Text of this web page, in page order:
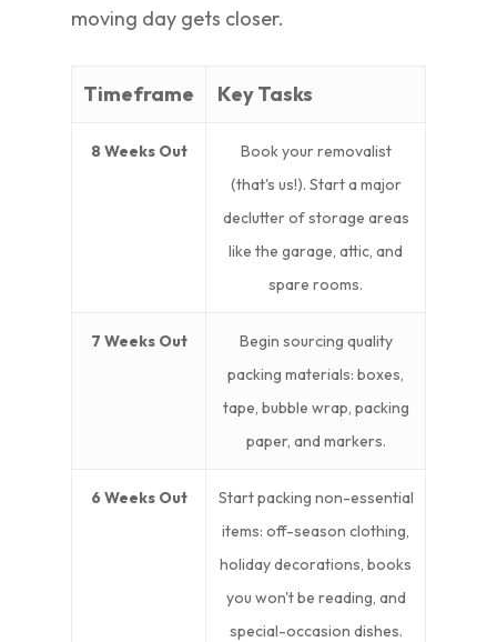
moving day gets closer.
Timeframe Key Tasks
8 Weeks Out
Book your removalist
(that's us!). Start a major
declutter of storage areas
like the garage, attic, and
spare rooms.
7 Weeks Out
Begin sourcing quality
packing materials: boxes,
tape, bubble wrap, packing
paper, and markers.
6 Weeks Out
Start packing non-essential
items: off-season clothing,
holiday decorations, books
you won't be reading, and
special-occasion dishes.